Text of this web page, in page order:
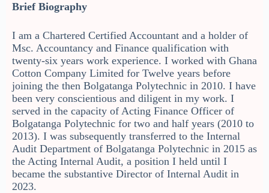
Brief Biography
I am a Chartered Certified Accountant and a holder of
Msc. Accountancy and Finance qualification with
twenty-six years work experience. I worked with Ghana
Cotton Company Limited for Twelve years before
joining the then Bolgatanga Polytechnic in 2010. I have
been very conscientious and diligent in my work. I
served in the capacity of Acting Finance Officer of
Bolgatanga Polytechnic for two and half years (2010 to
2013). I was subsequently transferred to the Internal
Audit Department of Bolgatanga Polytechnic in 2015 as
the Acting Internal Audit, a position I held until I
became the substantive Director of Internal Audit in
2023.